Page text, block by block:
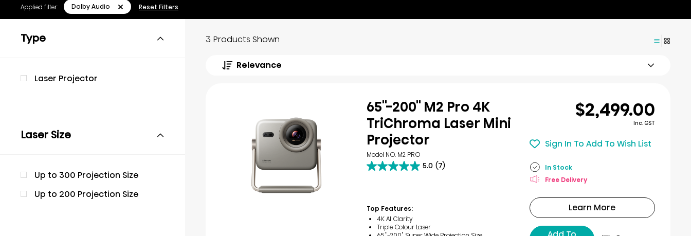
Applied filter: Dolby Audio Reset Filters
Type
Laser Projector
Laser Size
Up to 300 Projection Size
Up to 200 Projection Size
3 Products Shown
Relevance
65''-200'' M2 Pro 4K
TriChroma Laser Mini
Projector
Model NO. M2 PRO
5.0 (7)
5.0
stars.
7
reviews
Top Features:
4K AI Clarity
Triple Colour Laser
$2,499.00
Inc. GST
Sign In To Add To Wish List
In Stock
Free Delivery
Learn More